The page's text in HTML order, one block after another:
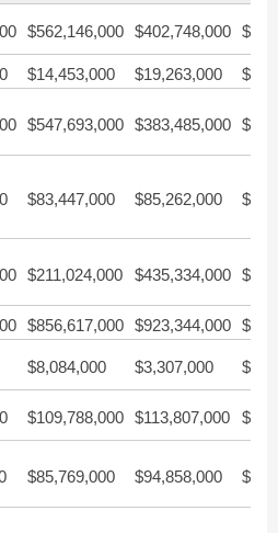
$562,146,000 $402,748,000
$14,453,000 $19,263,000
$547,693,000 $383,485,000
$83,447,000 $85,262,000
$211,024,000 $435,334,000
$856,617,000 $923,344,000
$8,084,000 $3,307,000
$109,788,000 $113,807,000
$85,769,000 $94,858,000